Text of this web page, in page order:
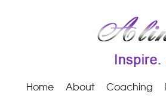
Home About Coaching